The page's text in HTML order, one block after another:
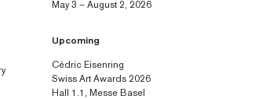
May 3 – August 2, 2026
Upcoming
Cédric Eisenring
Swiss Art Awards 2026
Hall 1.1, Messe Basel